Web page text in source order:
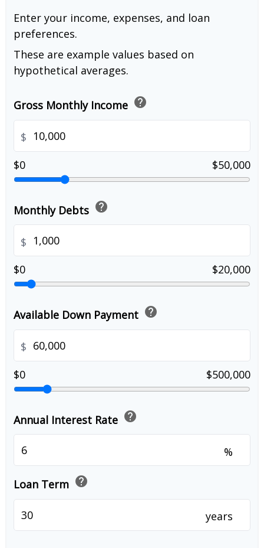
Enter your income, expenses, and loan
preferences.
These are example values based on
hypothetical averages.
Gross Monthly Income help
$
$0
$50,000
Monthly Debts help
$
$0
$20,000
Available Down Payment help
$
$0
$500,000
Annual Interest Rate help
%
Loan Term help
years